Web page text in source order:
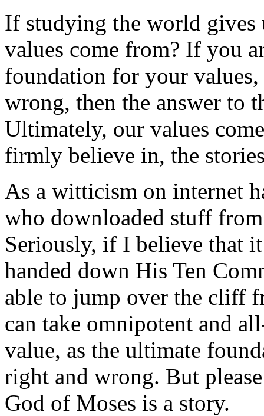
If studying the world gives
values come from? If you
foundation for your
wrong, then the answer to
Ultimately, our values
firmly believe in, the
As a witticism on internet
who downloaded stuff
Seriously, if I believe that
handed down His Ten
able to jump over the cliff
can take omnipotent and
value, as the ultimate
right and wrong. But
God of Moses is a story.